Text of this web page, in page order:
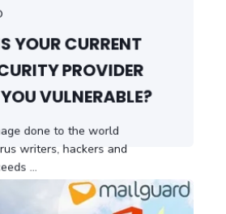
YOUR CURRENT
PROVIDER
VULNERABLE?
done to the world
writers, hackers and
...